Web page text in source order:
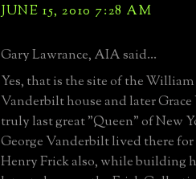
JUNE 15, 2010 7:28 AM
Gary Lawrance, AIA said...
Yes, that is the site of the
Vanderbilt house and later
truly last great "Queen" of New
George Vanderbilt lived there
Henry Frick also, while building